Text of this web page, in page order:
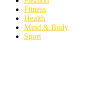
Fitness
Health
Mind & Body
Sport